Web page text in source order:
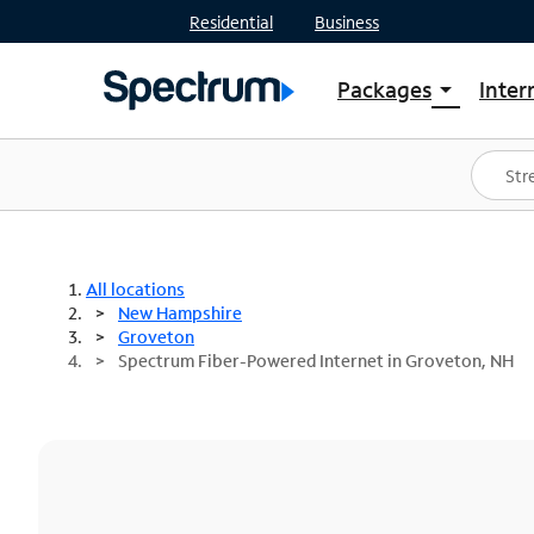
Residential Business
Packages arrow_drop_down
Shop Packages
Spectrum One
Best Deals
All locations
New Hampshire
Groveton
Spectrum Fiber-Powered Internet in Groveton, NH